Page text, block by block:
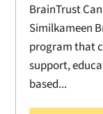
BrainTrust
Similkameen
program that
support,
based...